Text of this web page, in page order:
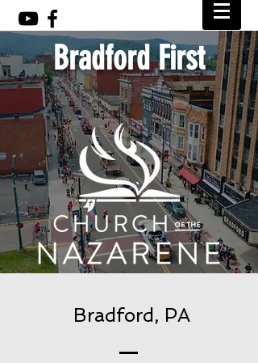
Bradford First
Bradford, PA